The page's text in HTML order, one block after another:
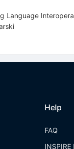
Language
Help
FAQ
INSPIRE